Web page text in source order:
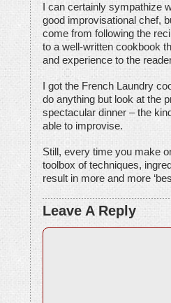
I can certainly sympathize
good improvisational chef,
come from following the
to a well-written cookbook
and experience to the
I got the French Laundry
do anything but look at the
spectacular dinner – the
able to improvise.
Still, every time you make
toolbox of techniques,
result in more and more
Leave A Reply